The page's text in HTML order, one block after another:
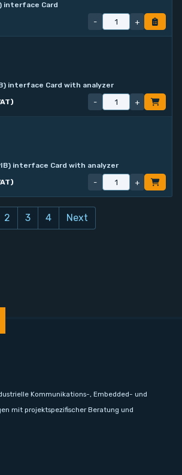
interface Card
- +
interface Card with analyzer
- +
interface Card with analyzer
- +
2 3 4 Next
Kommunikations-, Embedded- und
mit projektspezifischer Beratung und